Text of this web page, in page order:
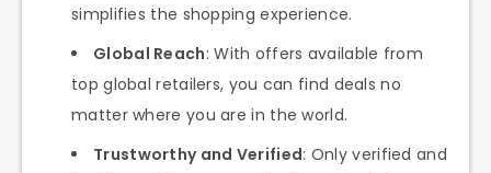
simplifies the shopping experience.
Global Reach: With offers available from
top global retailers, you can find deals no
matter where you are in the world.
Trustworthy and Verified: Only verified and